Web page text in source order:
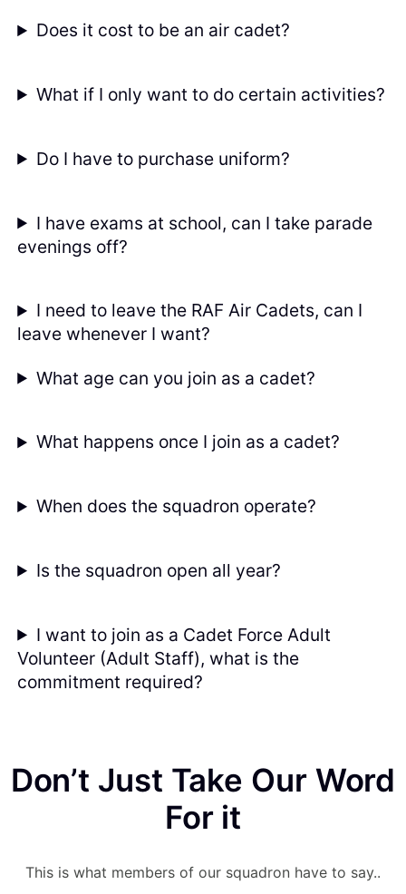
Does it cost to be an air cadet?
What if I only want to do certain activities?
Do I have to purchase uniform?
I have exams at school, can I take parade
evenings off?
I need to leave the RAF Air Cadets, can I
leave whenever I want?
What age can you join as a cadet?
What happens once I join as a cadet?
When does the squadron operate?
Is the squadron open all year?
I want to join as a Cadet Force Adult
Volunteer (Adult Staff), what is the
commitment required?
Don’t Just Take Our Word
For it
This is what members of our squadron have to say..